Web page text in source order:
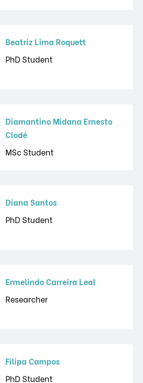
Beatriz Lima Roquett
PhD Student
Diamantino Midana Ernesto
Clodé
MSc Student
Diana Santos
PhD Student
Ermelindo Carreira Leal
Researcher
Filipa Campos
PhD Student